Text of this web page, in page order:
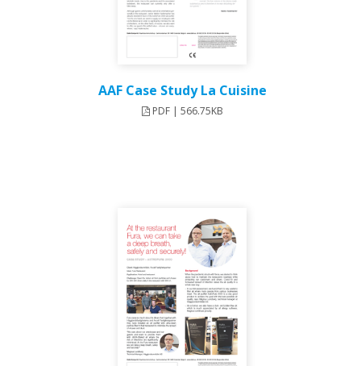
AAF Case Study La Cuisine
PDF | 566.75KB